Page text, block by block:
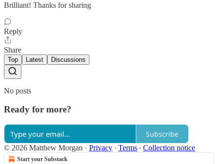
Brilliant! Thanks for sharing
Reply
Share
Top Latest Discussions
No posts
Ready for more?
Subscribe
© 2026 Matthew Morgan · Privacy ∙ Terms ∙ Collection notice
Start your Substack